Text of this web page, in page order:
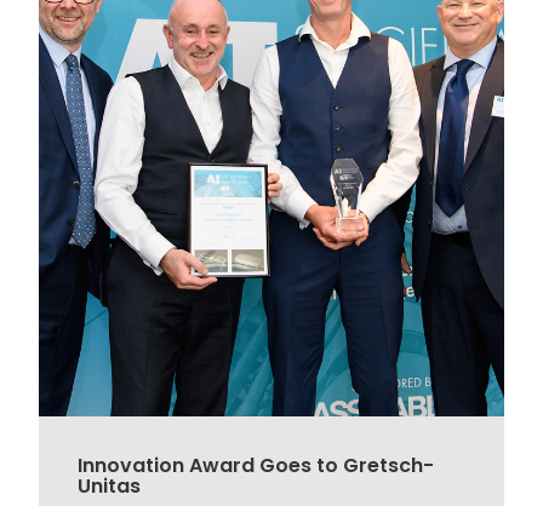
Innovation Award Goes to Gretsch-
Unitas